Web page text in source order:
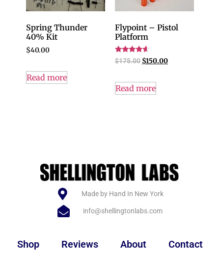
Spring Thunder
40% Kit
$40.00
Read more
Flypoint – Pistol
Platform
Rated
4.40
$175.00 $150.00
Read more
Made by Hand In New York
info@shellingtonlabs.com
Shop Reviews About Contact